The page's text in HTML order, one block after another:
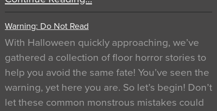
Warning: Do Not Read
With Halloween quickly approaching, we’ve
gathered a collection of floor horror stories to
help you avoid the same fate! You’ve seen the
warning, yet here you are. So let’s begin! Don’t
let these common monstrous mistakes could